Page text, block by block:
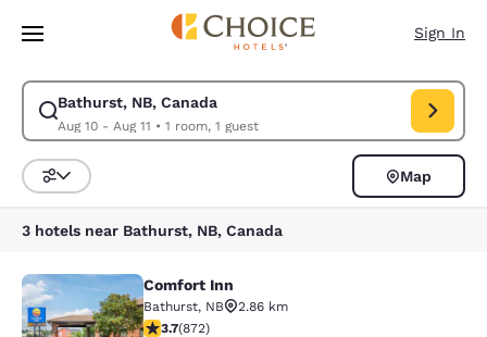
Skip To Main Content
Sign In
Bathurst, NB, Canada
Aug 10 - Aug 11 • 1 room, 1 guest
Modify search for Bathurst, NB, Canada. Check in date Aug 10, Check
Sort and Filter
Map
3 hotels near Bathurst, NB, Canada
Comfort InnComfort Inn
Bathurst, NB
2.86 km
3.74 stars rating. Good. 872 reviews
3.7(872)